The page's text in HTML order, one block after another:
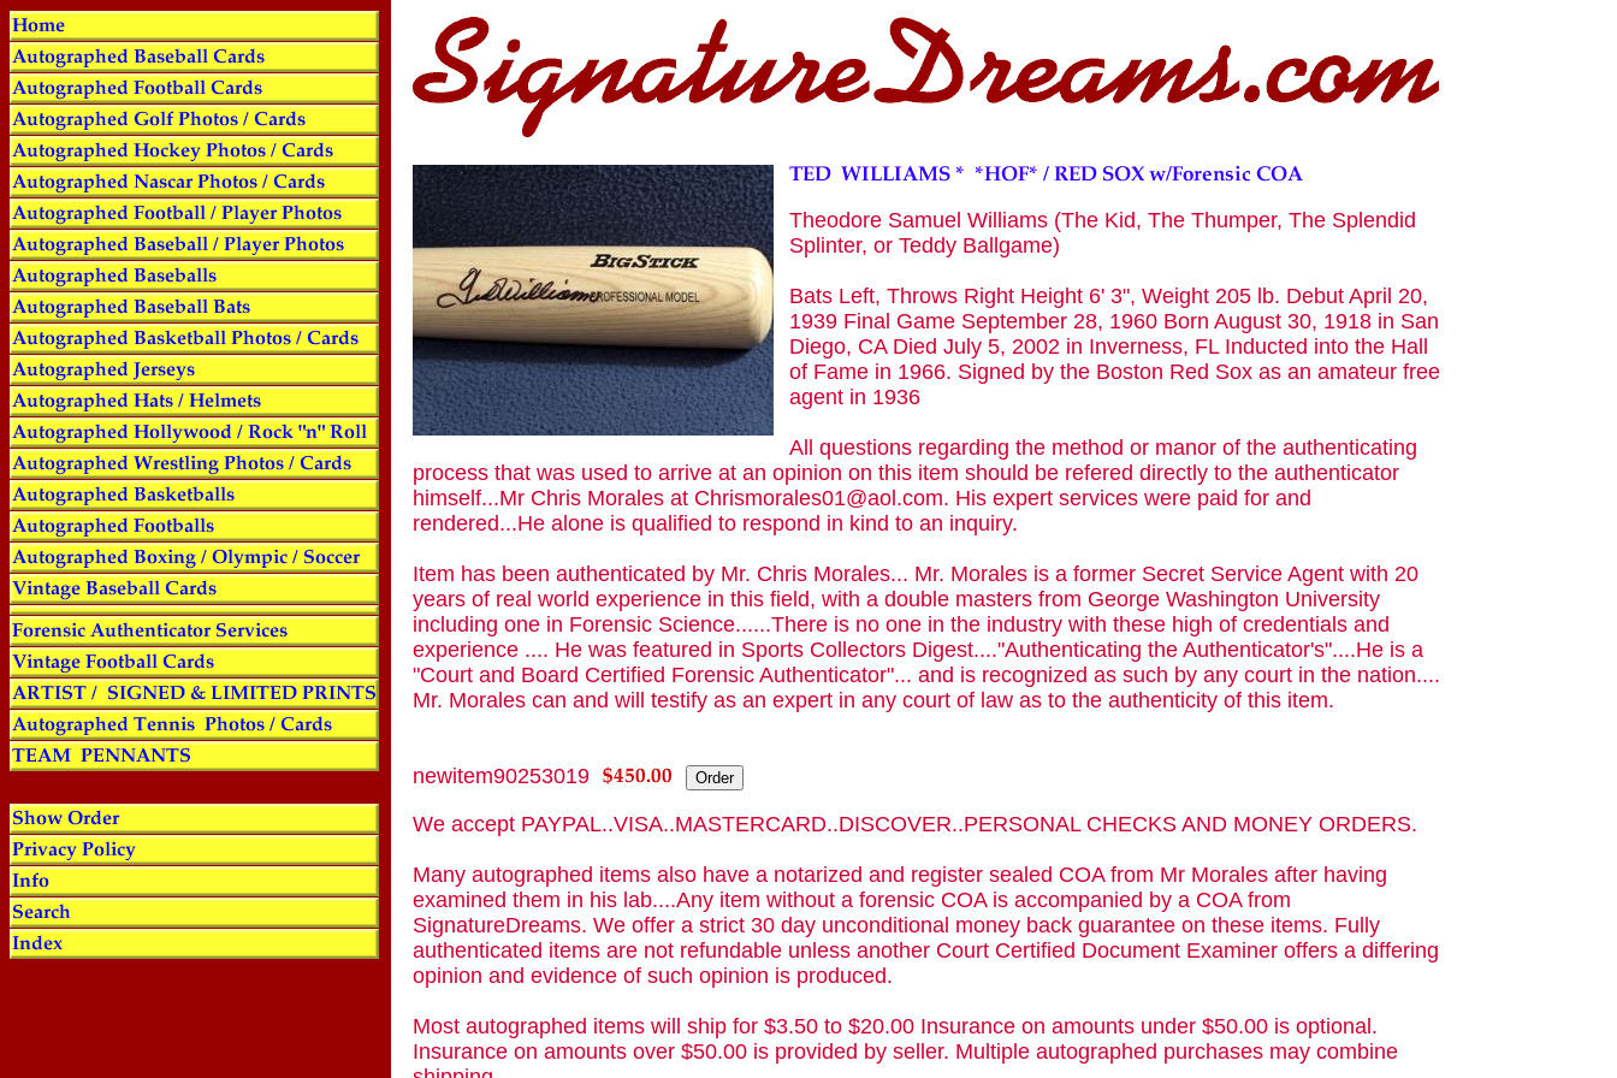
Theodore Samuel Williams (The Kid, The Thumper, The Splendid
Splinter, or Teddy Ballgame)
Bats Left, Throws Right Height 6' 3", Weight 205 lb. Debut April 20,
1939 Final Game September 28, 1960 Born August 30, 1918 in San
Diego, CA Died July 5, 2002 in Inverness, FL Inducted into the Hall
of Fame in 1966. Signed by the Boston Red Sox as an amateur free
agent in 1936
All questions regarding the method or manor of the authenticating
process that was used to arrive at an opinion on this item should be refered directly to the authenticator
himself...Mr Chris Morales at Chrismorales01@aol.com. His expert services were paid for and
rendered...He alone is qualified to respond in kind to an inquiry.
Item has been authenticated by Mr. Chris Morales... Mr. Morales is a former Secret Service Agent with 20
years of real world experience in this field, with a double masters from George Washington University
including one in Forensic Science......There is no one in the industry with these high of credentials and
experience .... He was featured in Sports Collectors Digest...."Authenticating the Authenticator's"....He is a
"Court and Board Certified Forensic Authenticator"... and is recognized as such by any court in the nation....
Mr. Morales can and will testify as an expert in any court of law as to the authenticity of this item.
newitem90253019
We accept PAYPAL..VISA..MASTERCARD..DISCOVER..PERSONAL CHECKS AND MONEY ORDERS.
Many autographed items also have a notarized and register sealed COA from Mr Morales after having
examined them in his lab....Any item without a forensic COA is accompanied by a COA from
SignatureDreams. We offer a strict 30 day unconditional money back guarantee on these items. Fully
authenticated items are not refundable unless another Court Certified Document Examiner offers a differing
opinion and evidence of such opinion is produced.
Most autographed items will ship for $3.50 to $20.00 Insurance on amounts under $50.00 is optional.
Insurance on amounts over $50.00 is provided by seller. Multiple autographed purchases may combine